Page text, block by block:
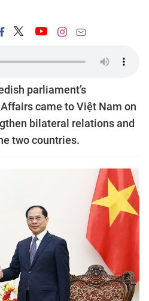
parliament’s
came to Việt Nam on
bilateral relations and
two countries.